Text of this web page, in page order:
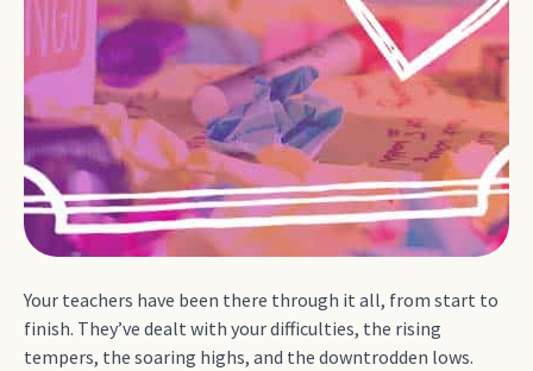
Your teachers have been there through it all, from start to
finish. They’ve dealt with your difficulties, the rising
tempers, the soaring highs, and the downtrodden lows.